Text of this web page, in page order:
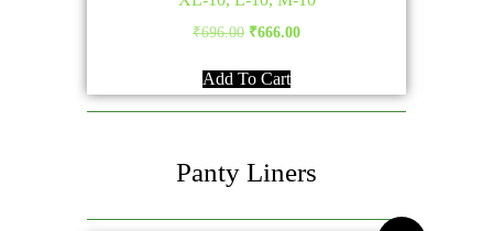
₹696.00 Original
was:
₹696.00.
₹666.00Current
₹666.00.
Add To Cart
Panty Liners